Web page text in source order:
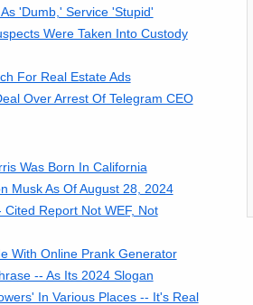
'Dumb,' Service 'Stupid'
Were Taken Into Custody
For Real Estate Ads
Over Arrest Of Telegram CEO
Was Born In California
Musk As Of August 28, 2024
Report Not WEF, Not
With Online Prank Generator
-- As Its 2024 Slogan
In Various Places -- It's Real